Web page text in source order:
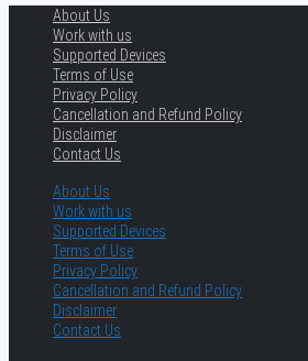
About Us
Work with us
Supported Devices
Terms of Use
Privacy Policy
Cancellation and Refund Policy
Disclaimer
Contact Us
About Us
Work with us
Supported Devices
Terms of Use
Privacy Policy
Cancellation and Refund Policy
Disclaimer
Contact Us